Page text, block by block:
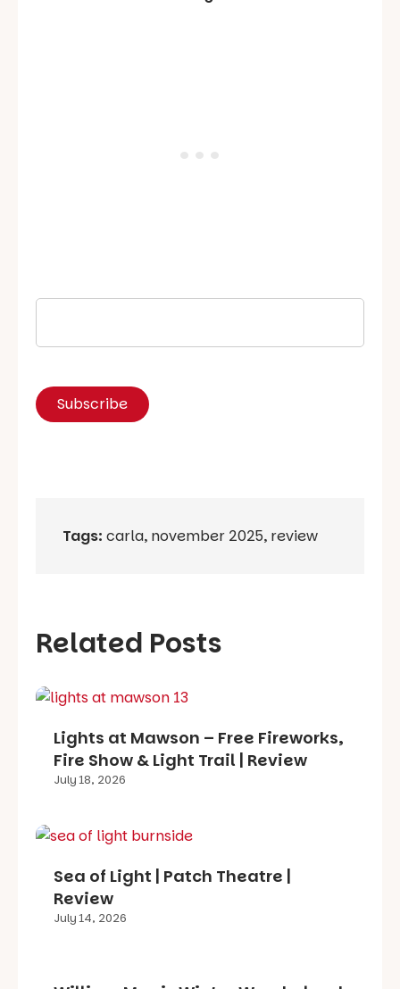
Tags: carla, november 2025, review
Related Posts
Lights at Mawson – Free Fireworks,
Fire Show & Light Trail | Review
July 18, 2026
Sea of Light | Patch Theatre |
Review
July 14, 2026